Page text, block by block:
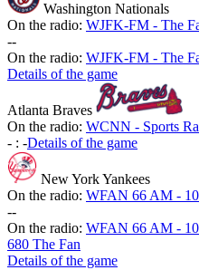
Washington Nationals
On the radio: WJFK-FM - The
--
On the radio: WJFK-FM - The
Details of the game
Atlanta Braves
On the radio: WCNN - Sports
- : -Details of the game
New York Yankees
On the radio: WFAN 66 AM -
--
On the radio: WFAN 66 AM -
680 The Fan
Details of the game